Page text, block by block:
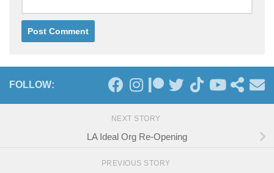
FOLLOW:
NEXT STORY
LA Ideal Org Re-Opening
PREVIOUS STORY